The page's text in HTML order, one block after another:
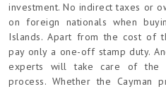
investment. No indirect taxes or
on foreign nationals when
Islands. Apart from the cost of
pay only a one-off stamp duty.
experts will take care of the
process. Whether the